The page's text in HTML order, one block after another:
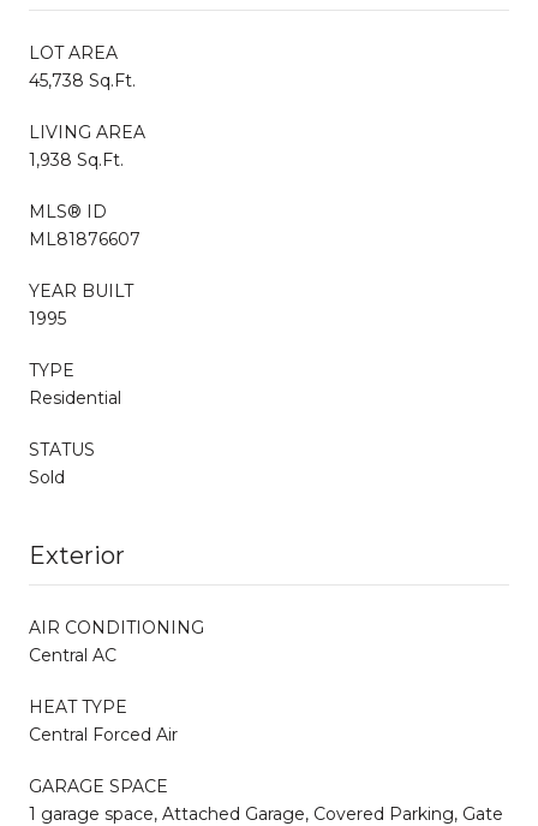
LOT AREA
45,738 Sq.Ft.
LIVING AREA
1,938 Sq.Ft.
MLS® ID
ML81876607
YEAR BUILT
1995
TYPE
Residential
STATUS
Sold
Exterior
AIR CONDITIONING
Central AC
HEAT TYPE
Central Forced Air
GARAGE SPACE
1 garage space, Attached Garage, Covered Parking, Gate